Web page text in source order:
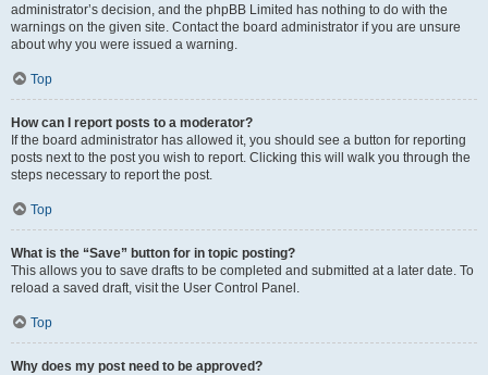
administrator’s decision, and the phpBB Limited has nothing to do with the
warnings on the given site. Contact the board administrator if you are unsure
about why you were issued a warning.
Top
How can I report posts to a moderator?
If the board administrator has allowed it, you should see a button for reporting
posts next to the post you wish to report. Clicking this will walk you through the
steps necessary to report the post.
Top
What is the “Save” button for in topic posting?
This allows you to save drafts to be completed and submitted at a later date. To
reload a saved draft, visit the User Control Panel.
Top
Why does my post need to be approved?